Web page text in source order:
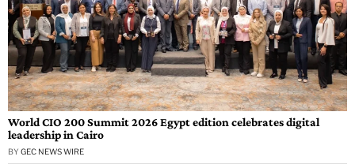
World CIO 200 Summit 2026 Egypt edition celebrates digital
leadership in Cairo
BY GEC NEWS WIRE